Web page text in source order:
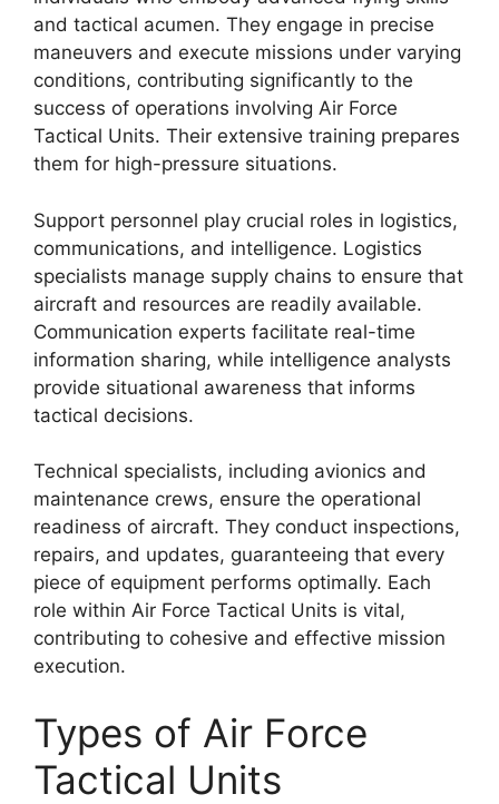
and tactical acumen. They engage in precise
maneuvers and execute missions under varying
conditions, contributing significantly to the
success of operations involving Air Force
Tactical Units. Their extensive training prepares
them for high-pressure situations.
Support personnel play crucial roles in logistics,
communications, and intelligence. Logistics
specialists manage supply chains to ensure that
aircraft and resources are readily available.
Communication experts facilitate real-time
information sharing, while intelligence analysts
provide situational awareness that informs
tactical decisions.
Technical specialists, including avionics and
maintenance crews, ensure the operational
readiness of aircraft. They conduct inspections,
repairs, and updates, guaranteeing that every
piece of equipment performs optimally. Each
role within Air Force Tactical Units is vital,
contributing to cohesive and effective mission
execution.
Types of Air Force
Tactical Units